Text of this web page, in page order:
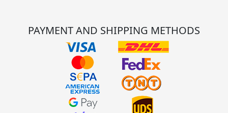
PAYMENT AND SHIPPING METHODS